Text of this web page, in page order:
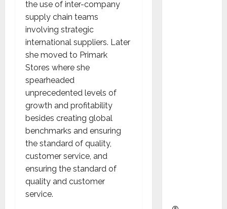
the use of inter-company
supply chain teams
involving strategic
international suppliers. Later
she moved to Primark
Stores where she
spearheaded
unprecedented levels of
growth and profitability
besides creating global
benchmarks and ensuring
the standard of quality,
customer service, and
ensuring the standard of
quality and customer
service.